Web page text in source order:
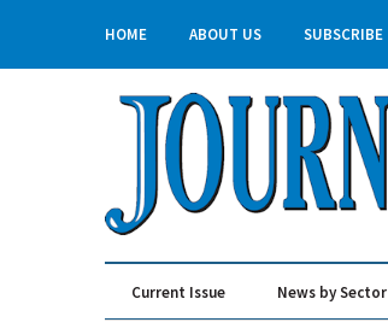
HOME ABOUT US SUBSCRIBE
Current Issue News by Sector